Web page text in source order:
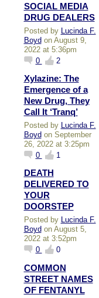
SOCIAL MEDIA
DRUG DEALERS
Posted by
Lucinda F.
Boyd on August 9,
2022 at 5:36pm
0
2
Xylazine: The
Emergence of a
New Drug, They
Call It ‘Tranq’
Posted by Lucinda F.
Boyd on September
26, 2022 at 3:25pm
0
1
DEATH
DELIVERED TO
YOUR
DOORSTEP
Posted by Lucinda F.
Boyd on August 5,
2022 at 3:52pm
0
0
COMMON
STREET NAMES
OF FENTANYL